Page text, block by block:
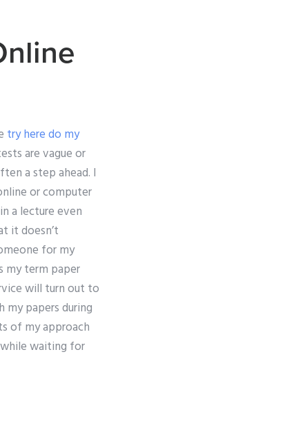
try heredo my
are vague or
a step ahead. I
or computer
a lecture even
it doesn’t
for my
my term paper
will turn out to
papers during
of my approach
waiting for